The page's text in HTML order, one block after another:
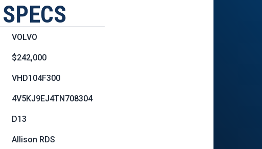
VOLVO
$242,000
VHD104F300
4V5KJ9EJ4TN708304
D13
Allison RDS